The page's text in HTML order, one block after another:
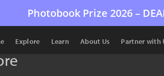
Photobook Prize 2026 –
Explore Learn About Us Partner with